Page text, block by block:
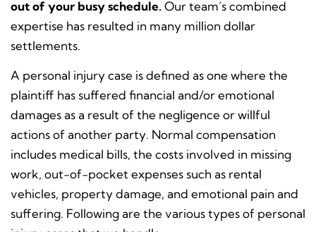
out of your busy schedule. Our team’s combined
expertise has resulted in many million dollar
settlements.
A personal injury case is defined as one where the
plaintiff has suffered financial and/or emotional
damages as a result of the negligence or willful
actions of another party. Normal compensation
includes medical bills, the costs involved in missing
work, out-of-pocket expenses such as rental
vehicles, property damage, and emotional pain and
suffering. Following are the various types of personal